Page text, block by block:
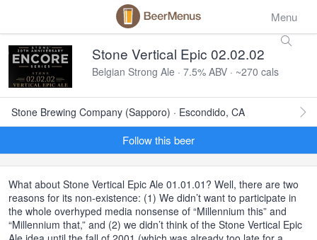
Menu
Stone Vertical Epic 02.02.02
Belgian Strong Ale · 7.5% ABV · ~270 cals
Stone Brewing Company (Sapporo) · Escondido, CA
Follow this beer
What about Stone Vertical Epic Ale 01.01.01? Well, there are two
reasons for its non-existence: (1) We didn’t want to participate in
the whole overhyped media nonsense of “Millennium this” and
“Millennium that,” and (2) we didn’t think of the Stone Vertical Epic